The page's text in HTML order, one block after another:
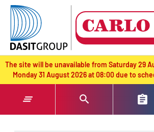
text.skipToContent
text.skipToNavigation
The site will be unavailable from Saturday 29
Monday 31 August 2026 at 08:00 due to